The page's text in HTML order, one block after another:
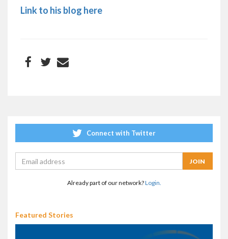
Link to his blog here
Connect with Twitter
Already part of our network?Login.
Featured Stories